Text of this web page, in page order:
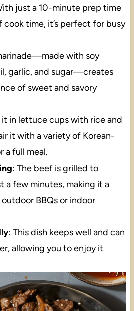
just a 10-minute prep time
cook time, it’s perfect for busy
with soy
garlic, and sugar—creates
of sweet and savory
it in lettuce cups with rice and
it with a variety of Korean-
a full meal.
: The beef is grilled to
a few minutes, making it a
BBQs or indoor
: This dish keeps well and can
allowing you to enjoy it